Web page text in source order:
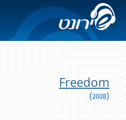
Freedom
(2008)